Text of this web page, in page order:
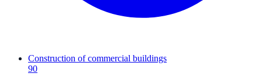
Construction of commercial buildings
90